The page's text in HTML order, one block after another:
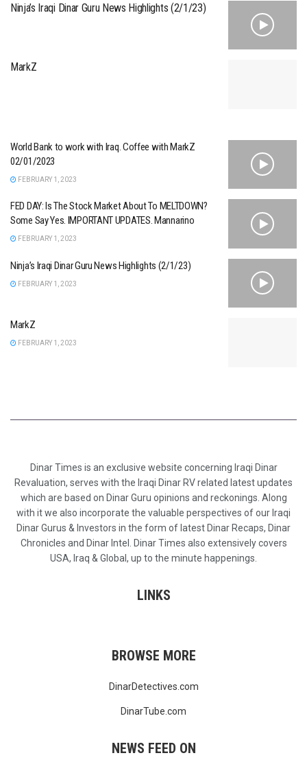
Ninja’s Iraqi Dinar Guru News Highlights (2/1/23)
MarkZ
World Bank to work with Iraq. Coffee with MarkZ
02/01/2023
FEBRUARY 1, 2023
FED DAY: Is The Stock Market About To MELTDOWN?
Some Say Yes. IMPORTANT UPDATES. Mannarino
FEBRUARY 1, 2023
Ninja’s Iraqi Dinar Guru News Highlights (2/1/23)
FEBRUARY 1, 2023
MarkZ
FEBRUARY 1, 2023
Dinar Times is an exclusive website concerning Iraqi Dinar
Revaluation, serves with the Iraqi Dinar RV related latest updates
which are based on Dinar Guru opinions and reckonings. Along
with it we also incorporate the valuable perspectives of our Iraqi
Dinar Gurus & Investors in the form of latest Dinar Recaps, Dinar
Chronicles and Dinar Intel. Dinar Times also extensively covers
USA, Iraq & Global, up to the minute happenings.
LINKS
BROWSE MORE
DinarDetectives.com
DinarTube.com
NEWS FEED ON